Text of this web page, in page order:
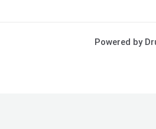
Powered by